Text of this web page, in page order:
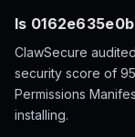
Is
ClawSecure
security score of
Permissions
installing.